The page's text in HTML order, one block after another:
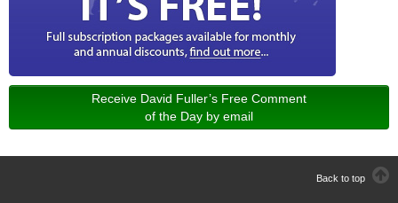
Receive David Fuller’s Free Comment
of the Day by email
Back to top